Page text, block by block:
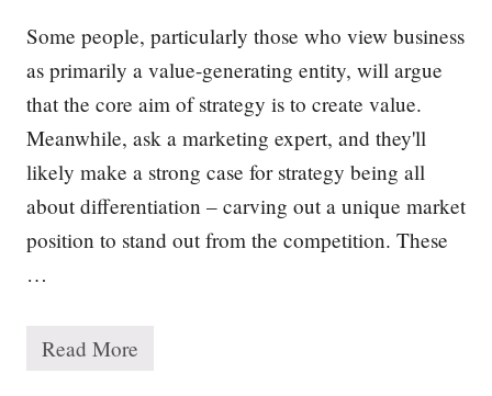
y
L
e
a
d
e
r
N
e
d
t
Some people, particularly those who view business
as primarily a value-generating entity, will argue
that the core aim of strategy is to create value.
Meanwhile, ask a marketing expert, and they'll
likely make a strong case for strategy being all
about differentiation – carving out a unique market
position to stand out from the competition. These
…
T
Read More